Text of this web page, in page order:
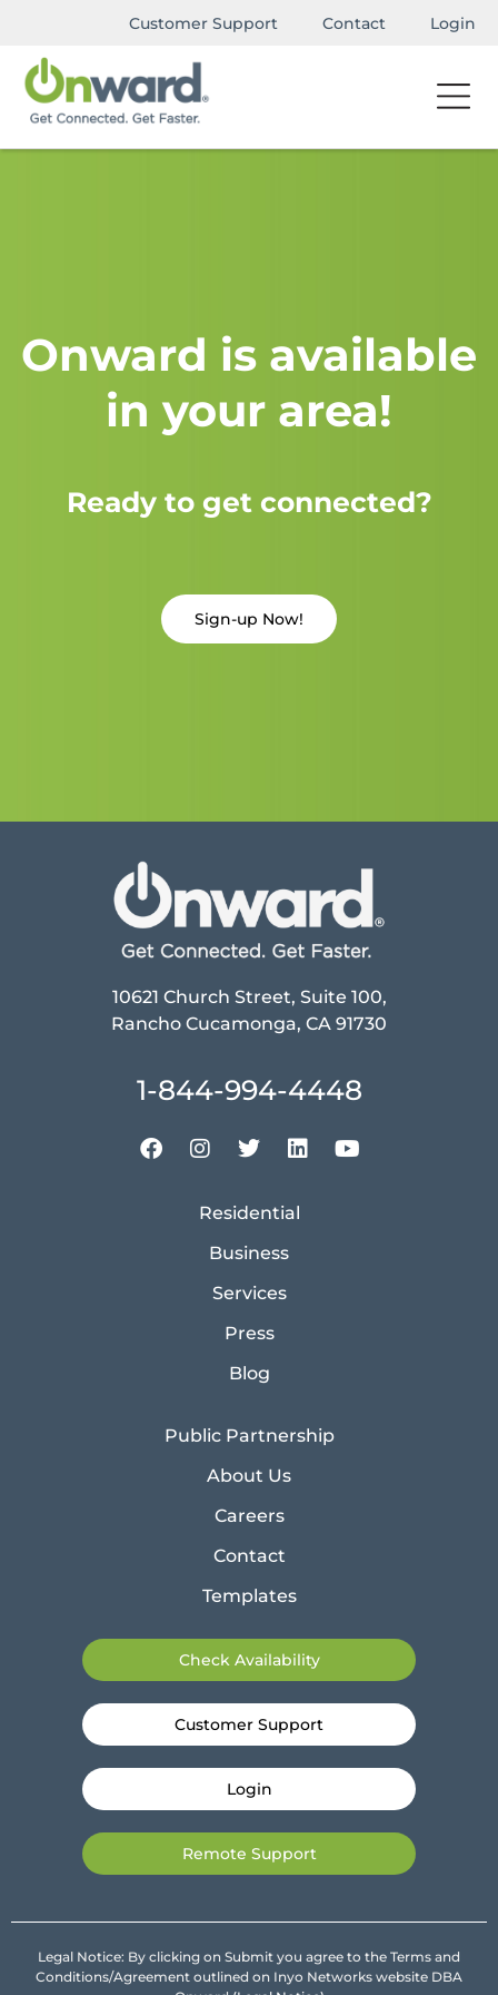
Customer Support Contact Login
Onward is available
in your area!
Ready to get connected?
Sign-up Now!
10621 Church Street, Suite 100,
Rancho Cucamonga, CA 91730
1-844-994-4448
Residential
Business
Services
Press
Blog
Public Partnership
About Us
Careers
Contact
Templates
Check Availability
Customer Support
Login
Remote Support
Legal Notice: By clicking on Submit you agree to the Terms and
Conditions/Agreement outlined on Inyo Networks website DBA